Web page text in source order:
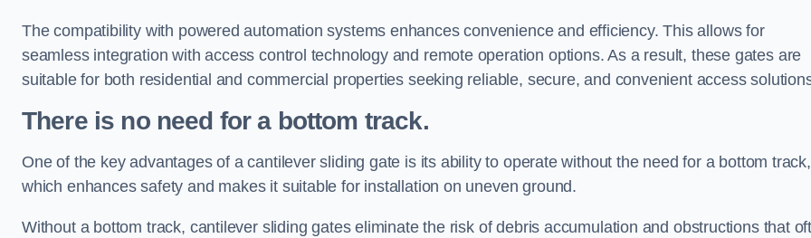
The compatibility with powered automation systems enhances convenience and efficiency. This allows for
seamless integration with access control technology and remote operation options. As a result, these gates are
suitable for both residential and commercial properties seeking reliable, secure, and convenient access
There is no need for a bottom track.
One of the key advantages of a cantilever sliding gate is its ability to operate without the need for a bottom track,
which enhances safety and makes it suitable for installation on uneven ground.
Without a bottom track, cantilever sliding gates eliminate the risk of debris accumulation and obstructions that